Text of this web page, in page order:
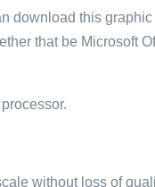
download this
that be Microsoft
without loss of